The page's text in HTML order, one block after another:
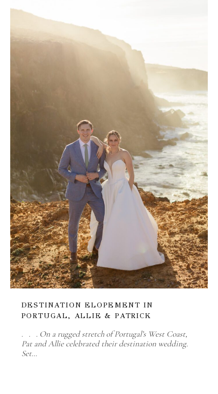
DESTINATION ELOPEMENT IN
PORTUGAL, ALLIE & PATRICK
. . . On a rugged stretch of Portugal’s West Coast,
Pat and Allie celebrated their destination wedding.
Set…